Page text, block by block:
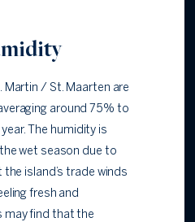
Martin / St. Maarten are
around 75% to
The humidity is
wet season due to
the island’s trade winds
fresh and
may find that the